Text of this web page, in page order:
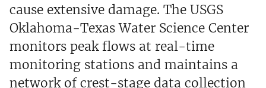
cause extensive damage. The USGS
Oklahoma-Texas Water Science Center
monitors peak flows at real-time
monitoring stations and maintains a
network of crest-stage data collection